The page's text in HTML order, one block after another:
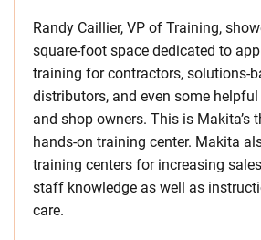
Randy Caillier, VP of Training,
square-foot space dedicated to
training for contractors, solutions-
distributors, and even some
and shop owners. This is Makita’s
hands-on training center. Makita
training centers for increasing
staff knowledge as well as
care.